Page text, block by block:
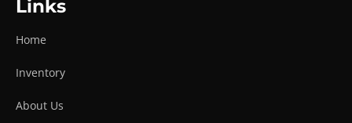
Links
Home
Inventory
About Us